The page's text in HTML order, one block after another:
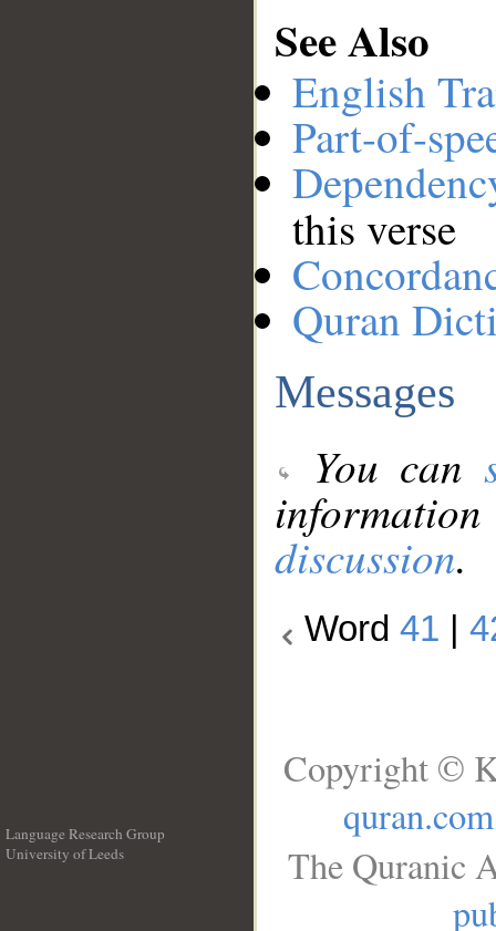
See Also
English
Part-of-
this verse
Quran
Messages
You can
discussion.
Word 41
Language Research Group
University of Leeds
Copyright ©
quran.com
The Quranic